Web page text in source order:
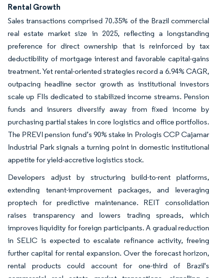
Rental Growth
Sales transactions comprised 70.35% of the Brazil commercial
real estate market size in 2025, reflecting a longstanding
preference for direct ownership that is reinforced by tax
deductibility of mortgage interest and favorable capital-gains
treatment. Yet rental-oriented strategies record a 6.94% CAGR,
outpacing headline sector growth as institutional investors
scale up FIIs dedicated to stabilized income streams. Pension
funds and insurers diversify away from fixed income by
purchasing partial stakes in core logistics and office portfolios.
The PREVI pension fund’s 90% stake in Prologis CCP Cajamar
Industrial Park signals a turning point in domestic institutional
appetite for yield-accretive logistics stock.
Developers adjust by structuring build-to-rent platforms,
extending tenant-improvement packages, and leveraging
proptech for predictive maintenance. REIT consolidation
raises transparency and lowers trading spreads, which
improves liquidity for foreign participants. A gradual reduction
in SELIC is expected to escalate refinance activity, freeing
further capital for rental expansion. Over the forecast horizon,
rental products could account for one-third of Brazil's